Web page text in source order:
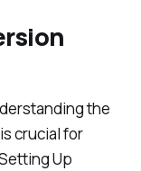
the
crucial for
Up